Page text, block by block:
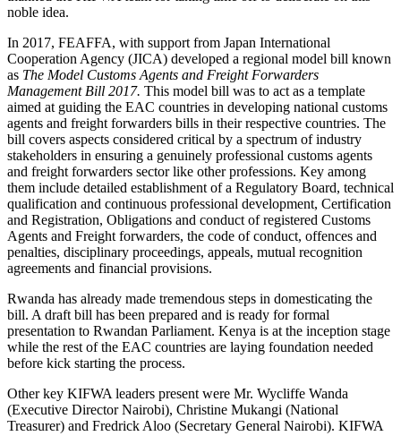
noble idea.
In 2017, FEAFFA, with support from Japan International
Cooperation Agency (JICA) developed a regional model bill known
as The Model Customs Agents and Freight Forwarders
Management Bill 2017. This model bill was to act as a template
aimed at guiding the EAC countries in developing national customs
agents and freight forwarders bills in their respective countries. The
bill covers aspects considered critical by a spectrum of industry
stakeholders in ensuring a genuinely professional customs agents
and freight forwarders sector like other professions. Key among
them include detailed establishment of a Regulatory Board, technical
qualification and continuous professional development, Certification
and Registration, Obligations and conduct of registered Customs
Agents and Freight forwarders, the code of conduct, offences and
penalties, disciplinary proceedings, appeals, mutual recognition
agreements and financial provisions.
Rwanda has already made tremendous steps in domesticating the
bill. A draft bill has been prepared and is ready for formal
presentation to Rwandan Parliament. Kenya is at the inception stage
while the rest of the EAC countries are laying foundation needed
before kick starting the process.
Other key KIFWA leaders present were Mr. Wycliffe Wanda
(Executive Director Nairobi), Christine Mukangi (National
Treasurer) and Fredrick Aloo (Secretary General Nairobi). KIFWA